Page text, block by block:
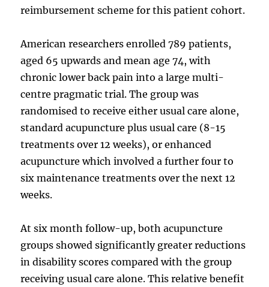
reimbursement scheme for this patient cohort.
American researchers enrolled 789 patients,
aged 65 upwards and mean age 74, with
chronic lower back pain into a large multi-
centre pragmatic trial. The group was
randomised to receive either usual care alone,
standard acupuncture plus usual care (8-15
treatments over 12 weeks), or enhanced
acupuncture which involved a further four to
six maintenance treatments over the next 12
weeks.
At six month follow-up, both acupuncture
groups showed significantly greater reductions
in disability scores compared with the group
receiving usual care alone. This relative benefit